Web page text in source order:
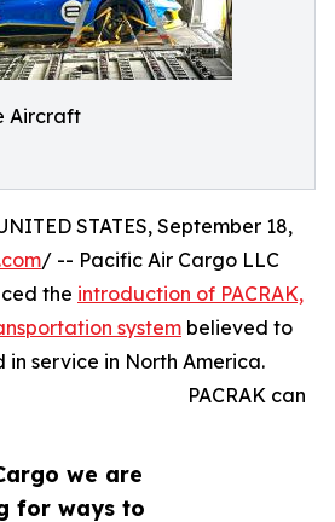
Aircraft
we are
for ways to
STATES, September 18,
/ -- Pacific Air Cargo LLC
the introduction of PACRAK,
system believed to
in service in North America.
PACRAK can